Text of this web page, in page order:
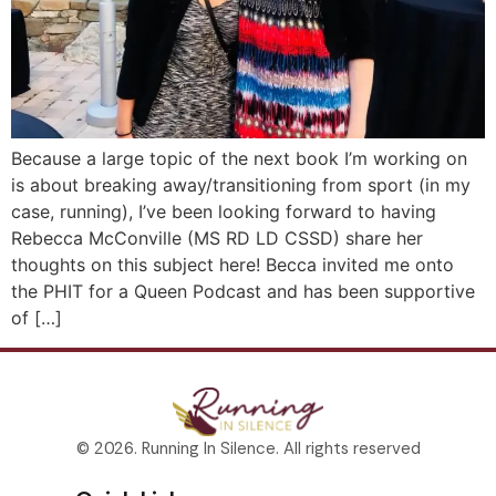
Because a large topic of the next book I’m working on
is about breaking away/transitioning from sport (in my
case, running), I’ve been looking forward to having
Rebecca McConville (MS RD LD CSSD) share her
thoughts on this subject here! Becca invited me onto
the PHIT for a Queen Podcast and has been supportive
of […]
© 2026. Running In Silence. All rights reserved